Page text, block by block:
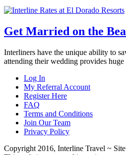
Get Married on the
Interliners have the unique ability to
attending their wedding provides
Log In
My Referral Account
Register Here
FAQ
Terms and Conditions
Join Our Team
Privacy Policy
Copyright 2016, Interline Travel ~